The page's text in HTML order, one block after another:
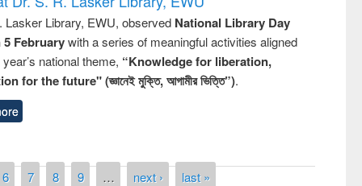
Lasker Library, EWU, observed National Library Day
5 Februarywith a series of meaningful activities aligned
national theme, “Knowledge for liberation,
for the future" (জ্ঞানেই মুক্তি, আগামীর ভিত্তি”).
6 7 8 9 … next › last »
of quiz contest on the
UPL book fair at East West University